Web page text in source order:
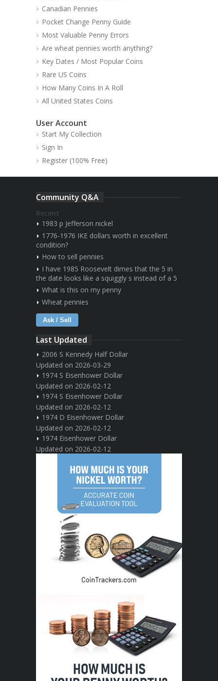
Canadian Pennies
Pocket Change Penny Guide
Most Valuable Penny Errors
Are wheat pennies worth anything?
Key Dates / Most Popular Coins
Rare US Coins
How Many Coins In A Roll
All United States Coins
User Account
Start My Collection
Sign In
Register (100% Free)
Community Q&A
Recent
1983 p Jefferson nickel
1776-1976 IKE dollars worth in excellent
condition?
How to sell pennies
I have 1985 Roosevelt dimes that the 5 in
the date looks like a squiggly s instead of a 5
What is this on my penny
Wheat pennies
Ask / Sell
Last Updated
2006 S Kennedy Half Dollar
Updated on 2026-03-29
1974 S Eisenhower Dollar
Updated on 2026-02-12
1974 S Eisenhower Dollar
Updated on 2026-02-12
1974 D Eisenhower Dollar
Updated on 2026-02-12
1974 Eisenhower Dollar
Updated on 2026-02-12